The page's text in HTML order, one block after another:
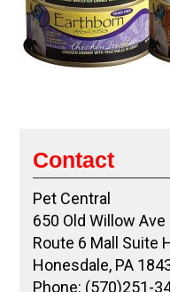
Contact
Pet Central
650 Old Willow Ave
Route 6 Mall Suite
Honesdale, PA
Phone: (570)251-